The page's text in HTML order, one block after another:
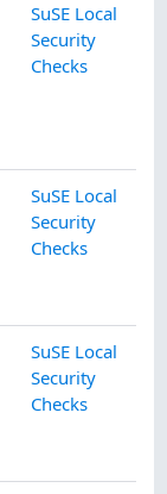
SuSE Local
Security
Checks
SuSE Local
Security
Checks
SuSE Local
Security
Checks